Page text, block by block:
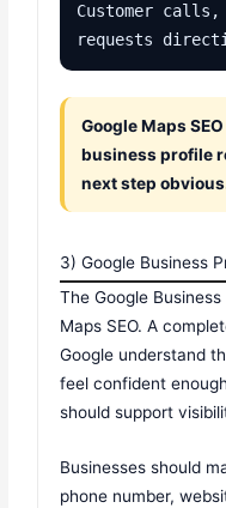
Customer calls,
requests
Google Maps
business profile
next step
3) Google Business
The Google
Maps SEO. A
Google understand
feel confident
should support
Businesses should
phone number,